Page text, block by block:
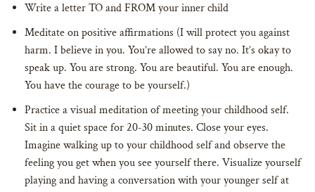
Write a letter TO and FROM your inner child
Meditate on positive affirmations (I will protect you against
harm. I believe in you. You’re allowed to say no. It’s okay to
speak up. You are strong. You are beautiful. You are enough.
You have the courage to be yourself.)
Practice a visual meditation of meeting your childhood self.
Sit in a quiet space for 20-30 minutes. Close your eyes.
Imagine walking up to your childhood self and observe the
feeling you get when you see yourself there. Visualize yourself
playing and having a conversation with your younger self at